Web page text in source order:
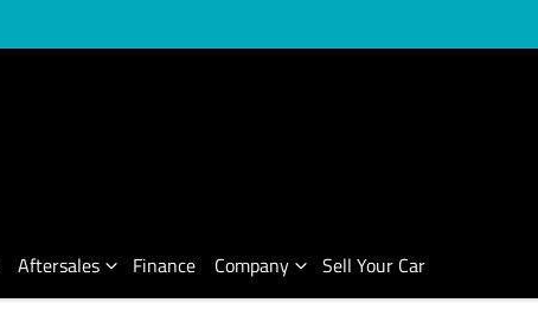
Aftersales Finance Company Sell Your Car